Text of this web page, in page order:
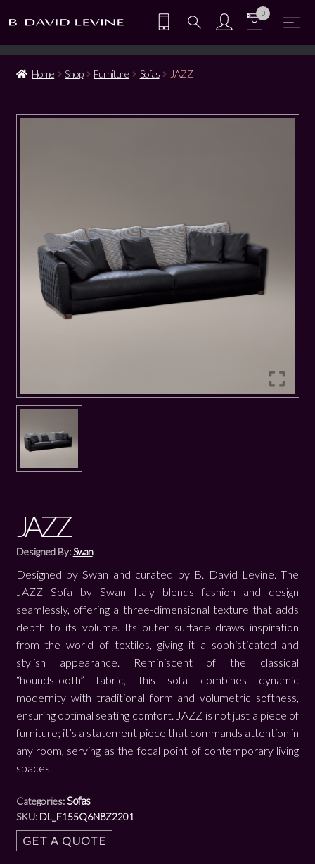
0
Home Shop Furniture Sofas JAZZ
JAZZ
Designed By:Swan
Designed by Swan and curated by B. David Levine. The
JAZZ Sofa by Swan Italy blends fashion and design
seamlessly, offering a three-dimensional texture that adds
depth to its volume. Its outer surface draws inspiration
from the world of textiles, giving it a sophisticated and
stylish appearance. Reminiscent of the classical
“houndstooth” fabric, this sofa combines dynamic
modernity with traditional form and volumetric softness,
ensuring optimal seating comfort. JAZZ is not just a piece of
furniture; it’s a statement piece that commands attention in
any room, serving as the focal point of contemporary living
spaces.
Categories:Sofas
SKU: DL_F155Q6N8Z2201
GET A QUOTE